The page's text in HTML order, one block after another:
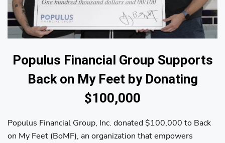
Populus Financial Group Supports
Back on My Feet by Donating
$100,000
Populus Financial Group, Inc. donated $100,000 to Back
on My Feet (BoMF), an organization that empowers